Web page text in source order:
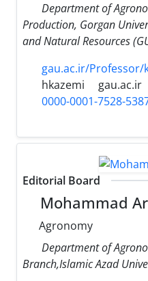
Department of
Production, Gorgan
and Natural Resources
gau.ac.ir/Professor/
hkazemi
gau.ac.ir
0000-0001-7528-
Editorial Board
Mohammad
Agronomy
Department of
Branch,Islamic Azad